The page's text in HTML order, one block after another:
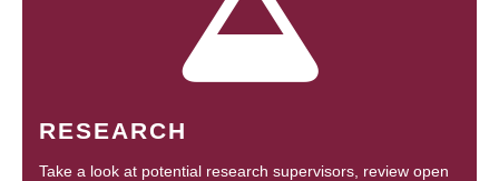
RESEARCH
Take a look at potential research supervisors, review open